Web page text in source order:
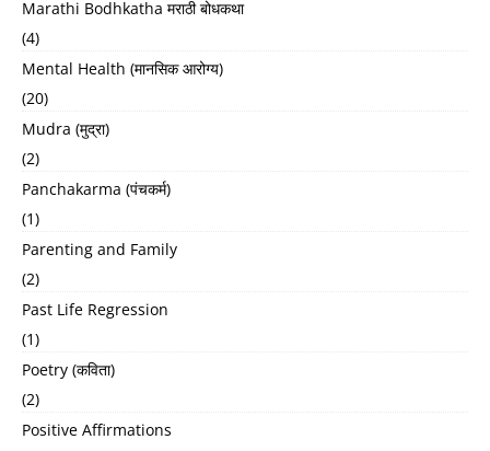
Marathi Bodhkatha मराठी बोधकथा
(4)
Mental Health (मानसिक आरोग्य)
(20)
Mudra (मुद्रा)
(2)
Panchakarma (पंचकर्म)
(1)
Parenting and Family
(2)
Past Life Regression
(1)
Poetry (कविता)
(2)
Positive Affirmations